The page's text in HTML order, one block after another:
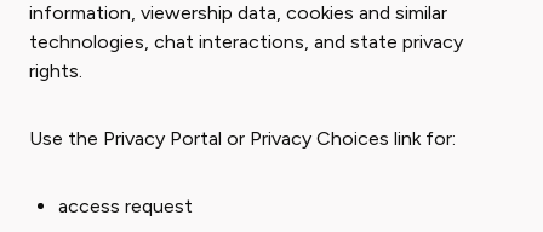
information, viewership data, cookies and similar
technologies, chat interactions, and state privacy
rights.
Use the Privacy Portal or Privacy Choices link for:
access request